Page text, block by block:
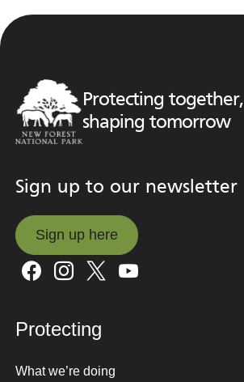
Protecting together,
shaping tomorrow
Sign up to our newsletter
Sign up here
Sign up here
Protecting
What we’re doing